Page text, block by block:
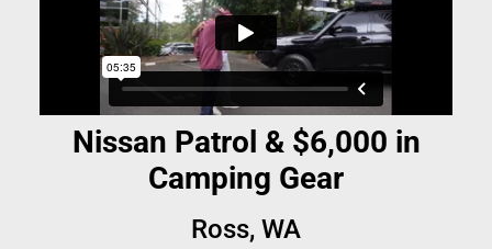
Nissan Patrol & $6,000 in
Camping Gear
Ross, WA